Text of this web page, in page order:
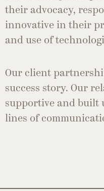
their advocacy,
innovative in their
and use of
Our client
success story. Our
supportive and built
lines of